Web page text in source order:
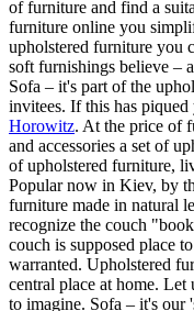
of furniture and find a
furniture online you
upholstered furniture you
soft furnishings believe –
Sofa – it's part of the
invitees. If this has
Horowitz. At the price of
and accessories a set of
of upholstered furniture,
Popular now in Kiev, by
furniture made in natural
recognize the couch
couch is supposed place
warranted. Upholstered
central place at home. Let
to imagine. Sofa – it's our